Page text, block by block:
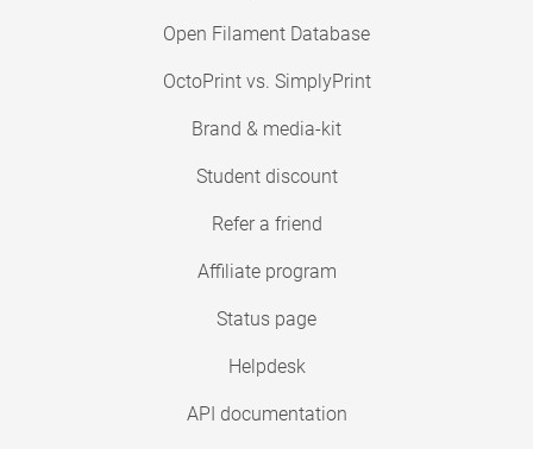
Open Filament Database
OctoPrint vs. SimplyPrint
Brand & media-kit
Student discount
Refer a friend
Affiliate program
Status page
Helpdesk
API documentation